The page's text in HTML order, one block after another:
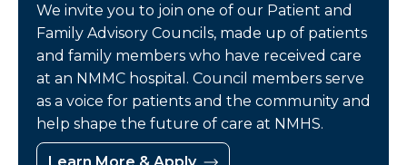
We invite you to join one of our Patient and
Family Advisory Councils, made up of patients
and family members who have received care
at an NMMC hospital. Council members serve
as a voice for patients and the community and
help shape the future of care at NMHS.